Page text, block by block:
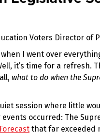
Voters Director of
I went over
it’s time for a refresh.
what to do when the
session where little
occurred: The
that far exceeded